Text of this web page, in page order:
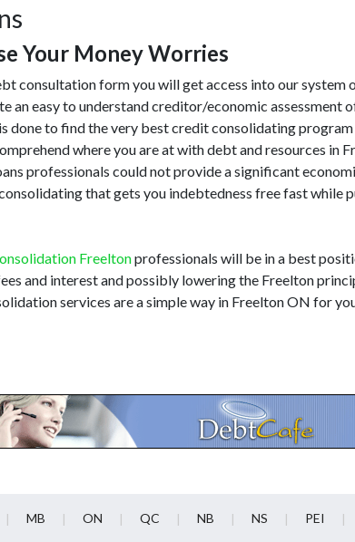
Your Money Worries
consultation form you will get access into our system
an easy to understand creditor/economic assessment
done to find the very best credit consolidating
where you are at with debt and resources in
professionals could not provide a significant
that gets you indebtedness free fast while
Freeltonprofessionals will be in a best
and interest and possibly lowering the Freelton
services are a simple way in Freelton ON for
MB ON QC NB NS PEI